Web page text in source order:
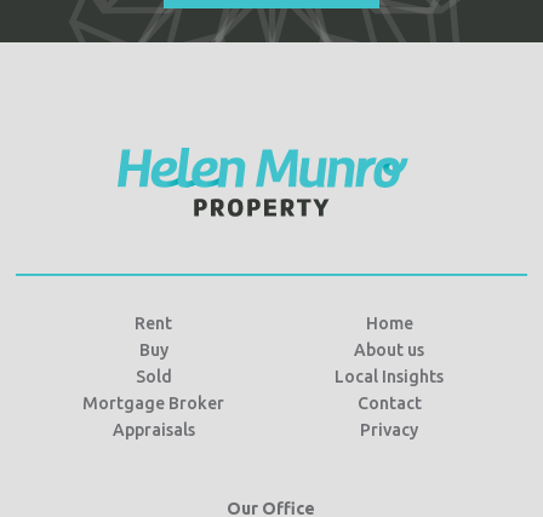
Rent
Home
Buy
About us
Sold
Local Insights
Mortgage Broker
Contact
Appraisals
Privacy
Our Office